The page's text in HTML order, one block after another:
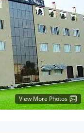
View More Photos